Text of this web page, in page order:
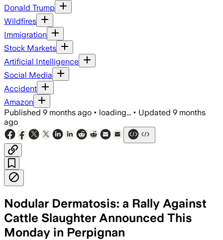
Donald Trump
Wildfires
Immigration
Stock Markets
Artificial Intelligence
Social Media
Accident
Amazon
Published 9 months ago • loading... • Updated 9 months
ago
Nodular Dermatosis: a Rally Against
Cattle Slaughter Announced This
Monday in Perpignan